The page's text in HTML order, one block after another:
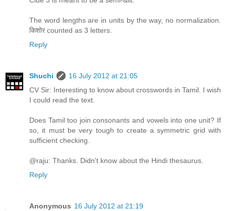
The word lengths are in units by the way, no normalization.
किशोर counted as 3 letters.
Reply
Shuchi
16 July 2012 at 21:05
CV Sir: Interesting to know about crosswords in Tamil. I wish
I could read the text.
Does Tamil too join consonants and vowels into one unit? If
so, it must be very tough to create a symmetric grid with
sufficient checking.
@raju: Thanks. Didn't know about the Hindi thesaurus.
Reply
Anonymous 16 July 2012 at 21:19